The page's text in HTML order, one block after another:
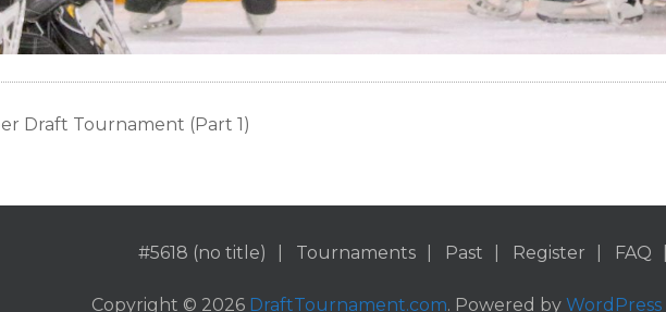
Draft Tournament (Part 1)
#5618 (no title) Tournaments Past Register FAQ
Copyright © 2026 DraftTournament.com. Powered by WordPress